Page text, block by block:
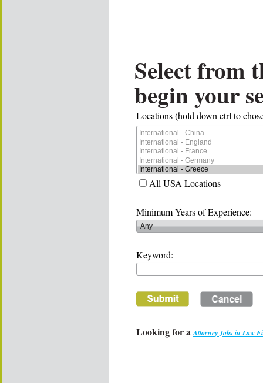
Select from
begin your
Locations (hold down ctrl to
All USA Locations
Minimum Years of Experience:
Keyword:
Looking for aAttorney Jobs in Law